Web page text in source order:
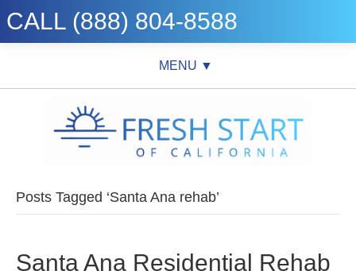
CALL (888) 804-8588
MENU ▼
Posts Tagged ‘Santa Ana rehab’
Santa Ana Residential Rehab